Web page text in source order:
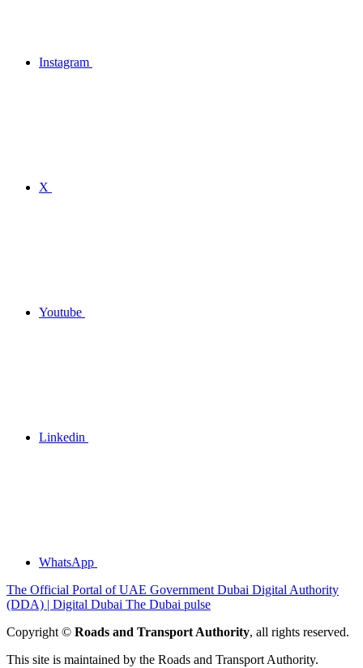
Instagram
X
Youtube
Linkedin
WhatsApp
The Official Portal of UAE Government Dubai Digital Authority
(DDA) | Digital Dubai The Dubai pulse
Copyright © Roads and Transport Authority, all rights reserved.
This site is maintained by the Roads and Transport Authority.